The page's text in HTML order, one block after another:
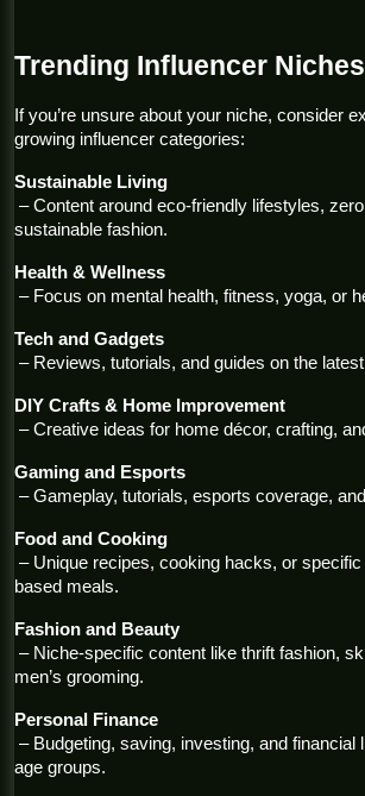
Trending Influencer
If you’re unsure about your niche, consider
growing influencer categories:
Sustainable Living
sustainable fashion.
Health & Wellness
– Focus on mental health, fitness, yoga, or
Tech and Gadgets
– Reviews, tutorials, and guides on the
DIY Crafts & Home Improvement
– Creative ideas for home décor, crafting,
Gaming and Esports
– Gameplay, tutorials, esports coverage,
Food and Cooking
based meals.
Fashion and Beauty
men’s grooming.
Personal Finance
age groups.